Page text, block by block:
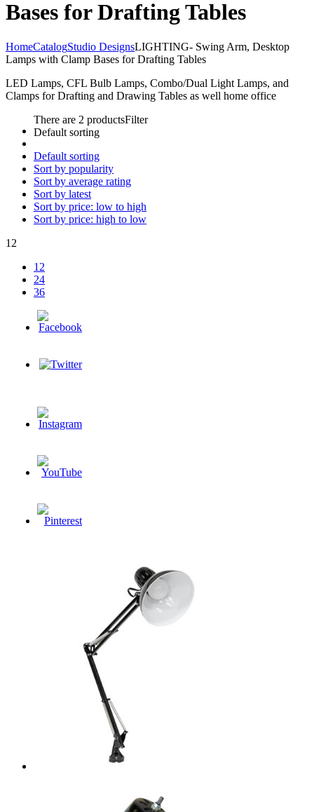
Bases for Drafting Tables
HomeCatalogStudio DesignsLIGHTING- Swing Arm, Desktop
Lamps with Clamp Bases for Drafting Tables
LED Lamps, CFL Bulb Lamps, Combo/Dual Light Lamps, and
Clamps for Drafting and Drawing Tables as well home office
There are 2 productsFilter
Default sorting
Default sorting
Sort by popularity
Sort by average rating
Sort by latest
Sort by price: low to high
Sort by price: high to low
12
12
24
36